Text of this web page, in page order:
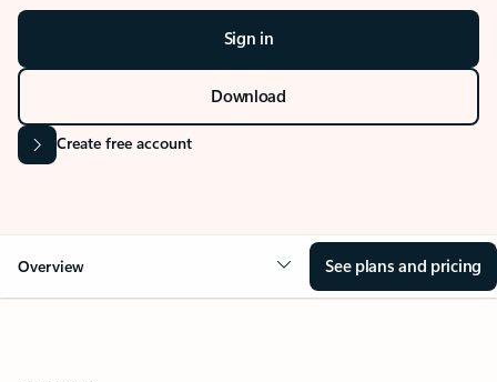
Sign in
Download
Create free account
Overview See plans and pricing